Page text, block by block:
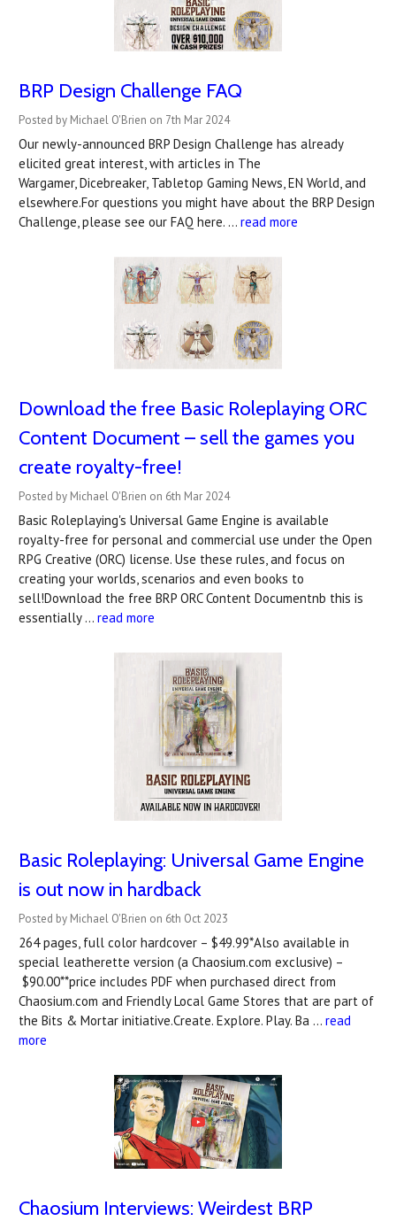
BRP Design Challenge FAQ
Posted by Michael O'Brien on 7th Mar 2024
Our newly-announced BRP Design Challenge has already
elicited great interest, with articles in The
Wargamer, Dicebreaker, Tabletop Gaming News, EN World, and
elsewhere.For questions you might have about the BRP Design
Challenge, please see our FAQ here. … read more
Download the free Basic Roleplaying ORC
Content Document – sell the games you
create royalty-free!
Posted by Michael O'Brien on 6th Mar 2024
Basic Roleplaying's Universal Game Engine is available
royalty-free for personal and commercial use under the Open
RPG Creative (ORC) license. Use these rules, and focus on
creating your worlds, scenarios and even books to
sell!Download the free BRP ORC Content Documentnb this is
essentially … read more
Basic Roleplaying: Universal Game Engine
is out now in hardback
Posted by Michael O'Brien on 6th Oct 2023
264 pages, full color hardcover – $49.99*Also available in
special leatherette version (a Chaosium.com exclusive) –
$90.00**price includes PDF when purchased direct from
Chaosium.com and Friendly Local Game Stores that are part of
the Bits & Mortar initiative.Create. Explore. Play. Ba … read
more
Chaosium Interviews: Weirdest BRP